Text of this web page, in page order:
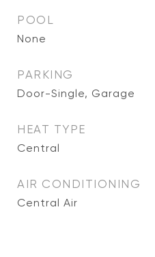
POOL
None
PARKING
Door-Single, Garage
HEAT TYPE
Central
AIR CONDITIONING
Central Air